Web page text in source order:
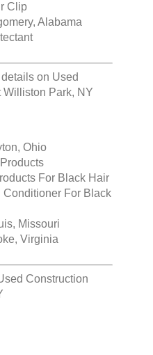
Clip
Alabama
on Used
Park, NY
Ohio
For Black Hair
Conditioner For Black
Missouri
Virginia
Construction